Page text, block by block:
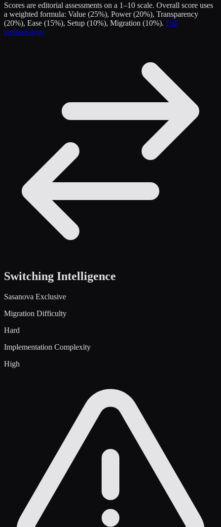
Scores are editorial assessments on a 1–10 scale. Overall score uses
a weighted formula: Value (25%), Power (20%), Transparency
(20%), Ease (15%), Setup (10%), Migration (10%). Full
methodology
Switching Intelligence
Sasanova Exclusive
Migration Difficulty
Hard
Implementation Complexity
High